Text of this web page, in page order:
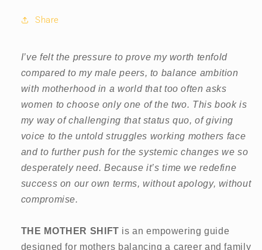
Share
I’ve felt the pressure to prove my worth tenfold
compared to my male peers, to balance ambition
with motherhood in a world that too often asks
women to choose only one of the two. This book is
my way of challenging that status quo, of giving
voice to the untold struggles working mothers face
and to further push for the systemic changes we so
desperately need. Because it’s time we redefine
success on our own terms, without apology, without
compromise.
THE MOTHER SHIFT is an empowering guide
designed for mothers balancing a career and family